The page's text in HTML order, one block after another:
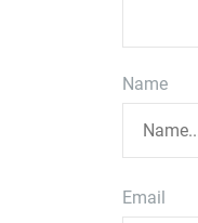
Name
Email